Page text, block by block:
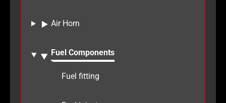
Air Horn
Fuel Components
Fuel fitting